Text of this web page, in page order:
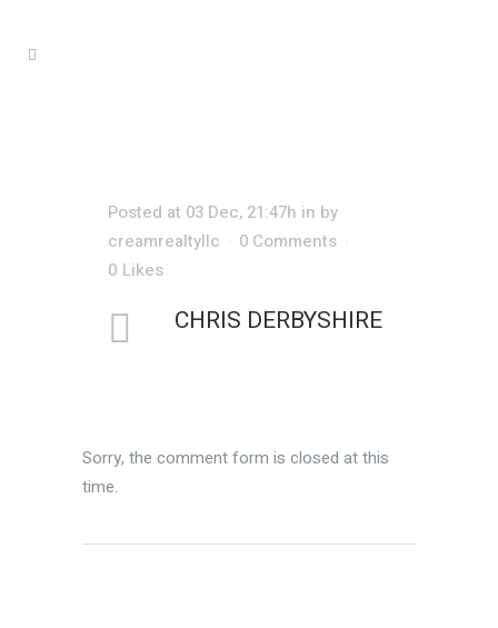
Posted at 03 Dec, 21:47h in by
creamrealtyllc
0 Comments
0 Likes
CHRIS DERBYSHIRE
Sorry, the comment form is closed at this
time.